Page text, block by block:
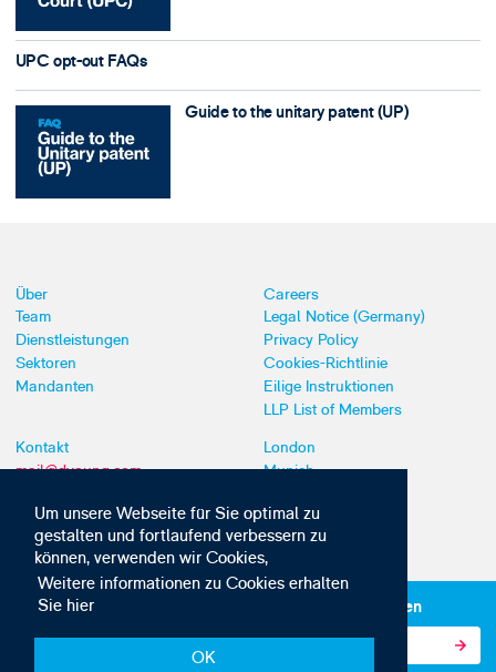
Um unsere Webseite für Sie optimal zu
gestalten und fortlaufend verbessern zu
können, verwenden wir Cookies,
Weitere informationen zu Cookies erhalten
Sie hier
OK
UPC opt-out FAQs
Guide to the unitary patent (UP)
Über
Team
Dienstleistungen
Sektoren
Mandanten
Careers
Legal Notice (Germany)
Privacy Policy
Cookies-Richtlinie
Eilige Instruktionen
LLP List of Members
Kontakt
mail@dyoung.com
London
Munich
Abonnieren Sie unsere IP-News und -Kommunikationen